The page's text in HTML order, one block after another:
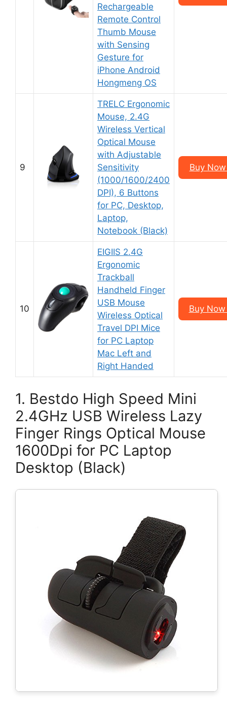
Rechargeable
Remote Control
Thumb Mouse
with Sensing
Gesture for
iPhone Android
Hongmeng OS
9
TRELC Ergonomic
Mouse, 2.4G
Wireless Vertical
Optical Mouse
with Adjustable
Sensitivity
(1000/1600/2400
DPI), 6 Buttons
for PC, Desktop,
Laptop,
Notebook (Black)
Buy
10
EIGIIS 2.4G
Ergonomic
Trackball
Handheld Finger
USB Mouse
Wireless Optical
Travel DPI Mice
for PC Laptop
Mac Left and
Right Handed
Buy
1. Bestdo High Speed Mini
2.4GHz USB Wireless Lazy
Finger Rings Optical Mouse
1600Dpi for PC Laptop
Desktop (Black)